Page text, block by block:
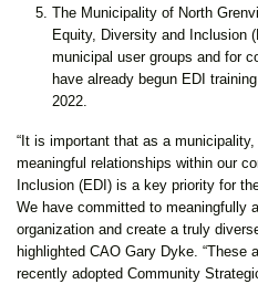
The Municipality of North
Equity, Diversity and Inclusion
municipal user groups and for
have already begun EDI
2022.
“It is important that as a
meaningful relationships within our
Inclusion (EDI) is a key priority for
We have committed to meaningfully
organization and create a truly
highlighted CAO Gary Dyke. “These
recently adopted Community